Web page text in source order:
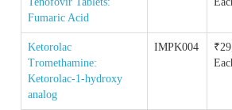
Quality Manual of the IP
Accreditation & Certification
Proficiency Testing Division
Reference Standard
Supply Chain & Maintenance
IPRS COA
Fumaric Acid
Ketorolac
Tromethamine:
Ketorolac-1-hydroxy
analog
IMPK004